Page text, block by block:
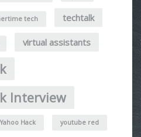
tech techtalk
virtual assistants
Interview
Yahoo Hack youtube red